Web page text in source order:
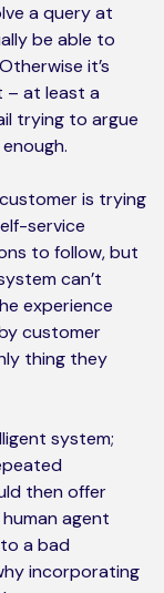
a query at
be able to
it’s
– at least a
trying to argue
is trying
service
to follow, but
can’t
experience
customer
thing they
system;
then offer
agent
a bad
incorporating